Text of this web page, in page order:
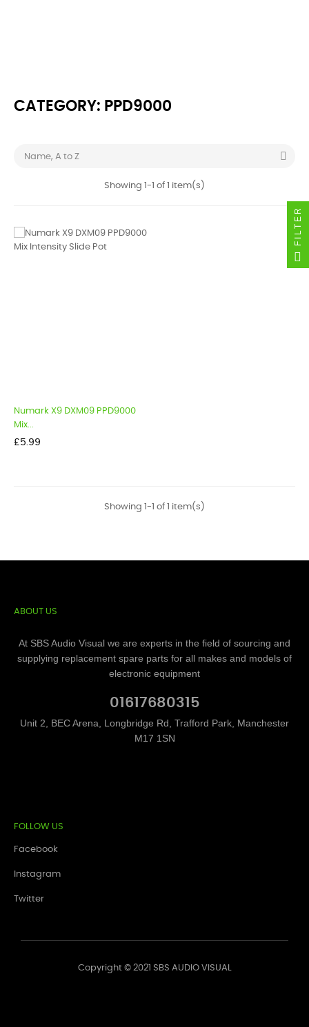
CATEGORY: PPD9000
Name, A to Z 
Showing 1-1 of 1 item(s)
Numark X9 DXM09 PPD9000
Mix...
Price
£5.99
Showing 1-1 of 1 item(s)
ABOUT US
At SBS Audio Visual we are experts in the field of sourcing and
supplying replacement spare parts for all makes and models of
electronic equipment
01617680315
Unit 2, BEC Arena, Longbridge Rd, Trafford Park, Manchester
M17 1SN
FOLLOW US
Facebook
Instagram
Twitter
Copyright © 2021 SBS AUDIO VISUAL
FILTER